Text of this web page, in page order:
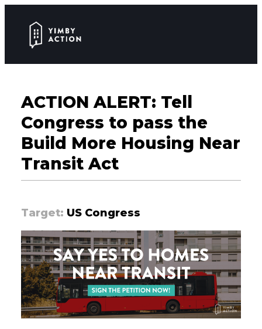
ACTION ALERT: Tell
Congress to pass the
Build More Housing Near
Transit Act
Target: US Congress